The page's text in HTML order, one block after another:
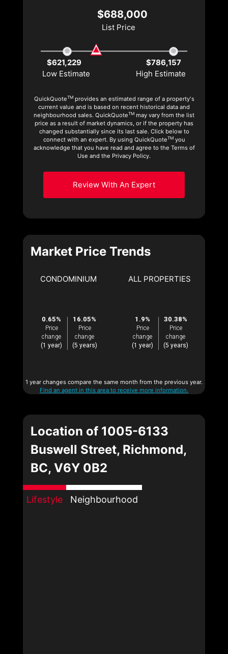
$688,000
List Price
$621,229
$786,157
Low Estimate
High Estimate
QuickQuoteTMprovides an estimated range of a property's
current value and is based on recent historical data and
neighbourhood sales. QuickQuoteTM may vary from the list
price as a result of market dynamics, or if the property has
changed substantially since its last sale. Click below to
connect with an expert. By using QuickQuoteTMyou
acknowledge that you have read and agree to the Terms of
Use and the Privacy Policy.
Review With An Expert
Market Price Trends
CONDOMINIUM
0.65%
Price
change
(1 year)
16.05%
Price
change
(5 years)
ALL PROPERTIES
1.9%
Price
change
(1 year)
30.38%
Price
change
(5 years)
1 year changes compare the same month from the previous year.
Find an agent in this area to receive more information.
Location of 1005-6133
Buswell Street, Richmond,
BC, V6Y 0B2
Lifestyle Neighbourhood